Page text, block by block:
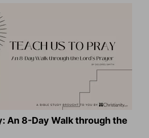
An 8-Day Walk through the